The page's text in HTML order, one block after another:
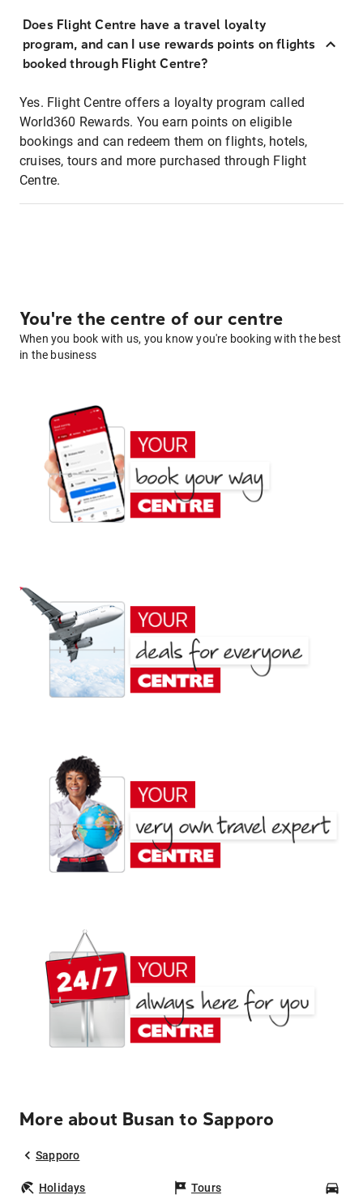
Does Flight Centre have a travel loyalty
program, and can I use rewards points on flights
booked through Flight Centre?
Yes. Flight Centre offers a loyalty program called
World360 Rewards. You earn points on eligible
bookings and can redeem them on flights, hotels,
cruises, tours and more purchased through Flight
Centre.
You're the centre of our centre
When you book with us, you know you're booking with the best
in the business
More about Busan to Sapporo
Sapporo
Holidays Tours